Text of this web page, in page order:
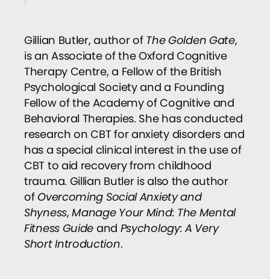
Gillian Butler, author of The Golden Gate,
is an Associate of the Oxford Cognitive
Therapy Centre, a Fellow of the British
Psychological Society and a Founding
Fellow of the Academy of Cognitive and
Behavioral Therapies. She has conducted
research on CBT for anxiety disorders and
has a special clinical interest in the use of
CBT to aid recovery from childhood
trauma. Gillian Butler is also the author
of Overcoming Social Anxiety and
Shyness,Manage Your Mind: The Mental
Fitness Guide and Psychology: A Very
Short Introduction.